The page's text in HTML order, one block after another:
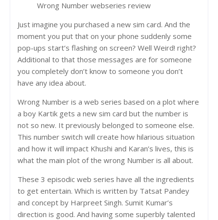
Wrong Number webseries review
Just imagine you purchased a new sim card. And the
moment you put that on your phone suddenly some
pop-ups start’s flashing on screen? Well Weird! right?
Additional to that those messages are for someone
you completely don’t know to someone you don’t
have any idea about.
Wrong Number is a web series based on a plot where
a boy Kartik gets a new sim card but the number is
not so new. It previously belonged to someone else.
This number switch will create how hilarious situation
and how it will impact Khushi and Karan’s lives, this is
what the main plot of the wrong Number is all about.
These 3 episodic web series have all the ingredients
to get entertain. Which is written by Tatsat Pandey
and concept by Harpreet Singh. Sumit Kumar’s
direction is good. And having some superbly talented